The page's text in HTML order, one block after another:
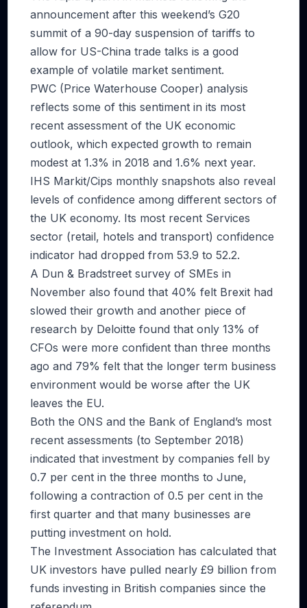
announcement after this weekend’s G20
summit of a 90-day suspension of tariffs to
allow for US-China trade talks is a good
example of volatile market sentiment.
PWC (Price Waterhouse Cooper) analysis
reflects some of this sentiment in its most
recent assessment of the UK economic
outlook, which expected growth to remain
modest at 1.3% in 2018 and 1.6% next year.
IHS Markit/Cips monthly snapshots also reveal
levels of confidence among different sectors of
the UK economy. Its most recent Services
sector (retail, hotels and transport) confidence
indicator had dropped from 53.9 to 52.2.
A Dun & Bradstreet survey of SMEs in
November also found that 40% felt Brexit had
slowed their growth and another piece of
research by Deloitte found that only 13% of
CFOs were more confident than three months
ago and 79% felt that the longer term business
environment would be worse after the UK
leaves the EU.
Both the ONS and the Bank of England’s most
recent assessments (to September 2018)
indicated that investment by companies fell by
0.7 per cent in the three months to June,
following a contraction of 0.5 per cent in the
first quarter and that many businesses are
putting investment on hold.
The Investment Association has calculated that
UK investors have pulled nearly £9 billion from
funds investing in British companies since the